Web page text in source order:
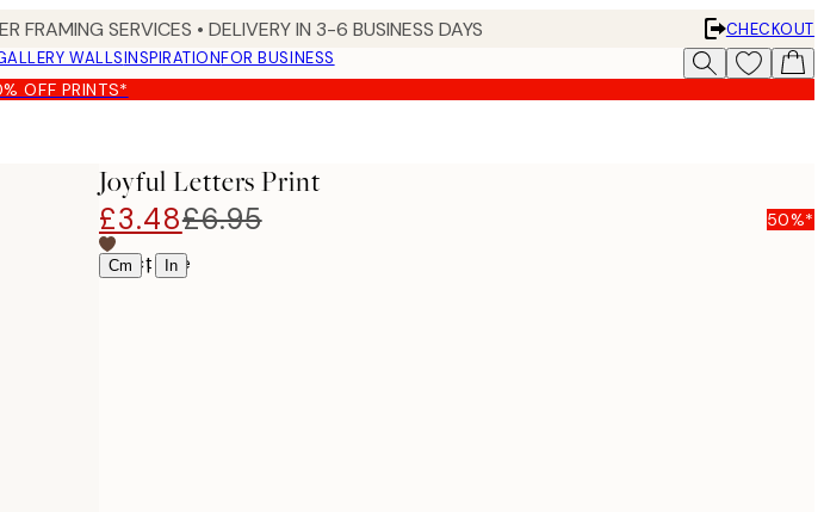
FRAMING SERVICES • DELIVERY IN 3-6 BUSINESS DAYS
CHECKOUT
WALLSINSPIRATIONFOR BUSINESS
OFF PRINTS*
Joyful Letters Print
£3.48£6.95 50%*
Cm | In
Select size